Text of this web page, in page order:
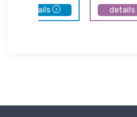
details details